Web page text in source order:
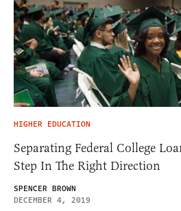
HIGHER EDUCATION
Separating Federal College
Step In The Right Direction
SPENCER BROWN
DECEMBER 4, 2019